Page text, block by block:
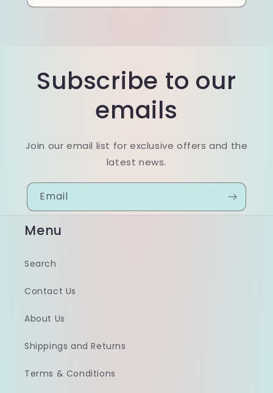
Subscribe to our
emails
Join our email list for exclusive offers and the
latest news.
Email
Menu
Search
Contact Us
About Us
Shippings and Returns
Terms & Conditions